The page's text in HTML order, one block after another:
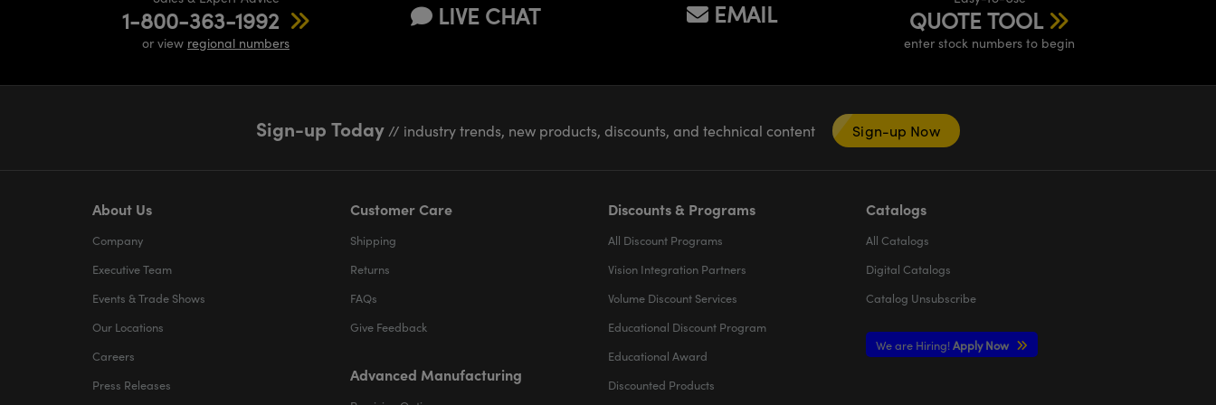
1-800-363-1992
or view regional numbers
LIVE CHAT EMAIL QUOTE TOOL
enter stock numbers to begin
Sign-up Today // industry trends, new products, discounts, and technical content Sign-up Now
About Us
Company
Executive Team
Events & Trade Shows
Our Locations
Careers
Press Releases
Customer Care
Shipping
Returns
FAQs
Give Feedback
Advanced Manufacturing
Discounts & Programs
All Discount Programs
Vision Integration Partners
Volume Discount Services
Educational Discount Program
Educational Award
Discounted Products
Catalogs
All Catalogs
Digital Catalogs
Catalog Unsubscribe
We are Hiring! Apply Now